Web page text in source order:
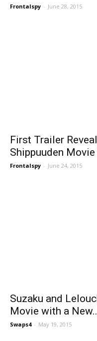
Frontalspy - June 28, 2015
First Trailer
Shippuuden
Frontalspy - June 24, 2015
Suzaku and
Movie with a
Swaps4 - May 19, 2015